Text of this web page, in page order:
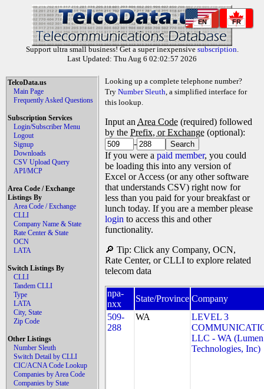
EN FR
Support ultra small business! Get a super inexpensive subscription.
Last Updated: Thu Aug 6 02:02:57 2026
TelcoData.us
Main Page
Frequently Asked Questions
Subscription Services
Login/Subscriber Menu
Logout
Signup
Downloads
CSV Upload Query
API/MCP
Area Code / Exchange
Listings By
Area Code / Exchange
CLLI
Company Name & State
Rate Center & State
OCN
LATA
Switch Listings By
CLLI
Tandem CLLI
Type
LATA
City, State
Zip Code
Other Listings
Number Sleuth
Switch Detail by CLLI
CIC/ACNA Code Lookup
Companies by Area Code
Companies by State
Looking up a complete telephone number?
Try Number Sleuth, a simplified interface for
this lookup.
Input an Area Code (required) followed
by the Prefix, or Exchange (optional):
-
If you were a paid member, you could
be loading this into any version of
Excel or Access (or any other software
that understands CSV) right now for
less than you paid for your breakfast or
lunch today. If you are a member please
login to access this and other
functionality.
🔎 Tip: Click any Company, OCN,
Rate Center, or CLLI to explore related
telecom data
npa-
nxx
State/Province Company
509-
288
WA
LEVEL 3
LLC - WA (Lumen
Technologies, Inc)